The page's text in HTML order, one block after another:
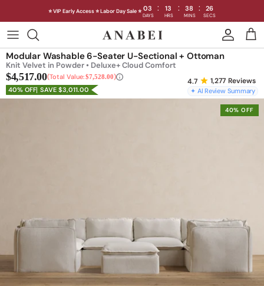
⭐ VIP Early Access ⭐ Labor Day Sale ⭐ 03 : 13 : 38 : 23
DAYS HRS MINS SECS
content
Shop Sofas by Category
Shop Sofas by Size
Machine WashableOutdoor
Seating
Discover our collab with Chicory & shop the
Machine Washable Cloud Sofa
Discover our NEW Cloud Sofa collection,
designed in collaboration with Diorama.
1,277 Reviews
✦ AI Review Summary
Modular Washable 6-Seater U-Sectional + Ottoman
Knit Velvet in Powder • Deluxe+ Cloud Comfort
$4,517.00 Total Value:$7,528.00
40% OFF SAVE $3,011.00
40% OFF